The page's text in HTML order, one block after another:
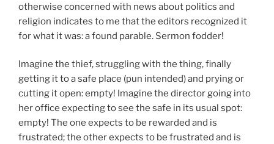
otherwise concerned with news about politics and
religion indicates to me that the editors recognized it
for what it was: a found parable. Sermon fodder!
Imagine the thief, struggling with the thing, finally
getting it to a safe place (pun intended) and prying or
cutting it open: empty! Imagine the director going into
her office expecting to see the safe in its usual spot:
empty! The one expects to be rewarded and is
frustrated; the other expects to be frustrated and is